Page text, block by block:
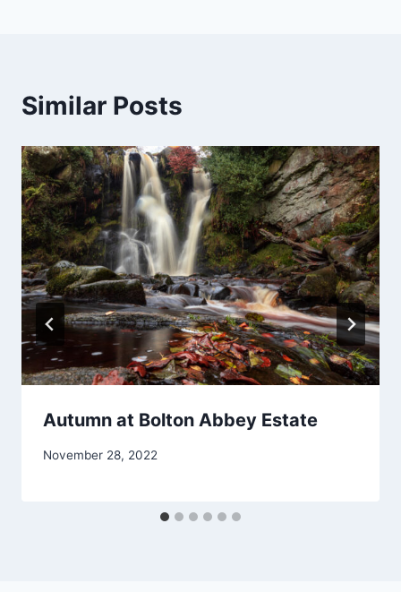
Similar Posts
Autumn at Bolton Abbey Estate
November 28, 2022